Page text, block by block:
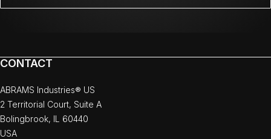
CONTACT
ABRAMS Industries® US
2 Territorial Court, Suite A
Bolingbrook, IL 60440
USA